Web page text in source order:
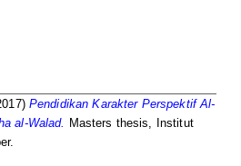
Pendidikan Karakter Perspektif Al-
al-Walad.
Masters thesis, Institut